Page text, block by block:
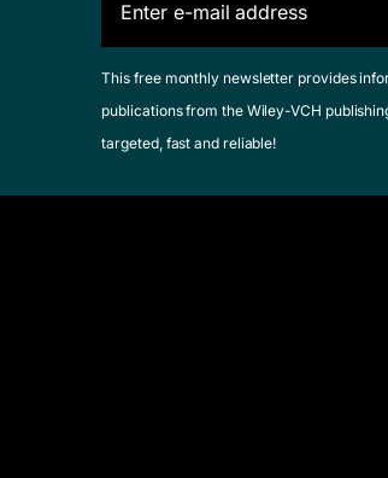
This free monthly newsletter provides
publications from the Wiley-VCH
targeted, fast and reliable!